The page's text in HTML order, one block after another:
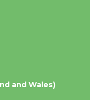
and Wales)